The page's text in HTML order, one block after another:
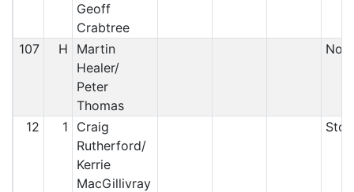
Geoff
Crabtree
107 H
Martin
Healer/
Peter
Thomas
12 1
Craig
Rutherford/
Kerrie
MacGillivray